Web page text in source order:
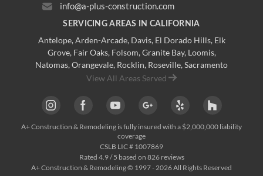
info@a-plus-construction.com
SERVICING AREAS IN CALIFORNIA
Antelope, Arden-Arcade, Davis, El Dorado Hills, Elk
Grove, Fair Oaks, Folsom, Granite Bay, Loomis,
Natomas, Orangevale, Rocklin, Roseville, Sacramento
View All Areas Served
A+ Construction & Remodeling is fully insured with a $2,000,000 liability
coverage
CSLB LIC # 1007869
Rated 4.9/ 5 based on 826reviews
A+ Construction & Remodeling © 1997 - 2026 All Rights Reserved